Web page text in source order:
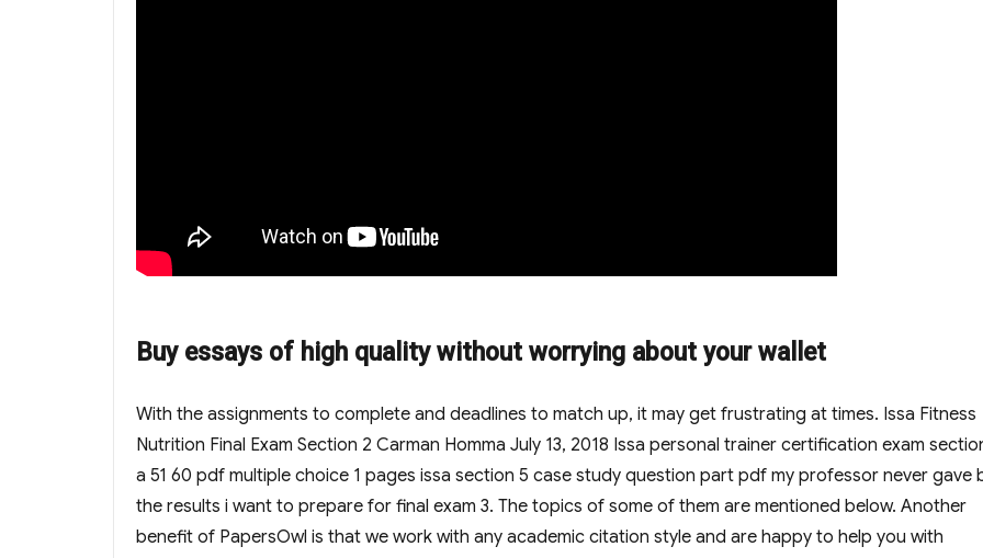
Buy essays of high quality without worrying about your wallet
With the assignments to complete and deadlines to match up, it may get frustrating at times. Issa Fitness
Nutrition Final Exam Section 2 Carman Homma July 13, 2018 Issa personal trainer certification exam
a 51 60 pdf multiple choice 1 pages issa section 5 case study question part pdf my professor never gave
the results i want to prepare for final exam 3. The topics of some of them are mentioned below. Another
benefit of PapersOwl is that we work with any academic citation style and are happy to help you with